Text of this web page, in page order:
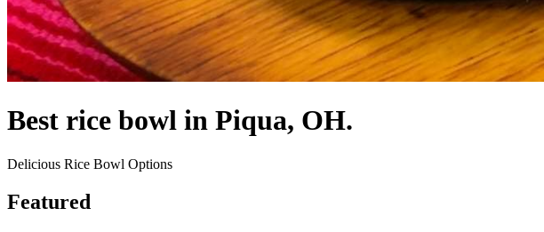
Best rice bowl in Piqua, OH.
Delicious Rice Bowl Options
Featured